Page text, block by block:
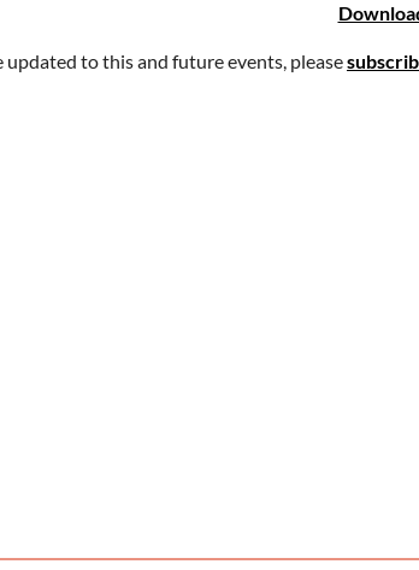
updated to this and future events, please